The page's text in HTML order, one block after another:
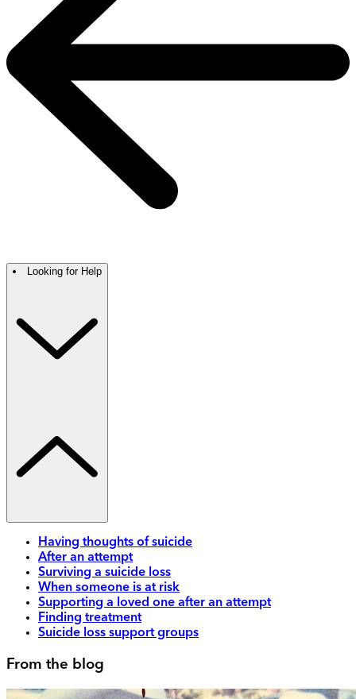
Looking for Help
Having thoughts of suicide
After an attempt
Surviving a suicide loss
When someone is at risk
Supporting a loved one after an attempt
Finding treatment
Suicide loss support groups
From the blog